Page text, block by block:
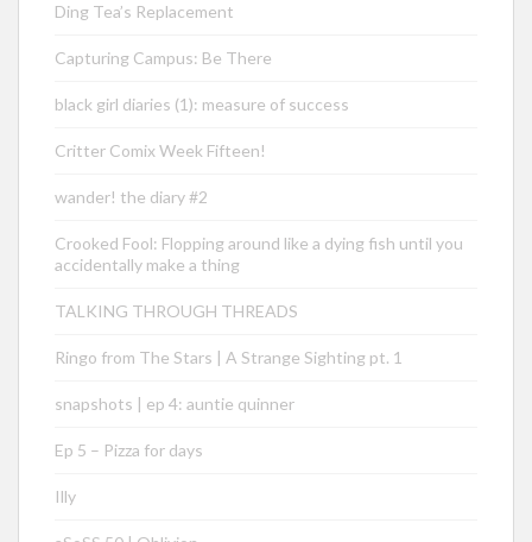
Ding Tea’s Replacement
Capturing Campus: Be There
black girl diaries (1): measure of success
Critter Comix Week Fifteen!
wander! the diary #2
Crooked Fool: Flopping around like a dying fish until you
accidentally make a thing
TALKING THROUGH THREADS
Ringo from The Stars | A Strange Sighting pt. 1
snapshots | ep 4: auntie quinner
Ep 5 – Pizza for days
Illy